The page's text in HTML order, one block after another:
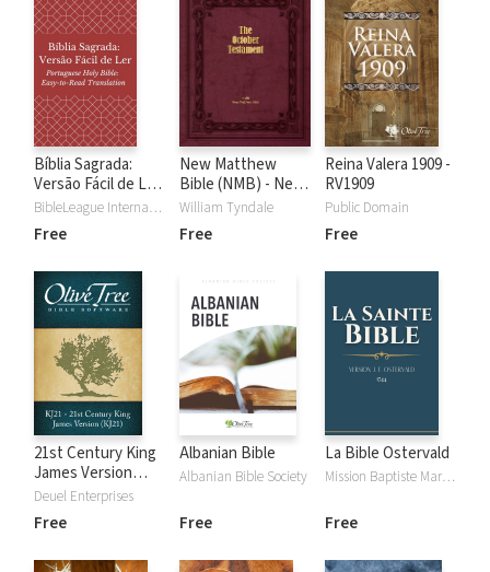
Bíblia Sagrada:
Versão Fácil de Ler
(Portuguese)
BibleLeague International
Free
New Matthew
Bible (NMB) - New
Testament
William Tyndale
Free
Reina Valera 1909 -
RV1909
Public Domain
Free
21st Century King
James Version
(KJ21)
Deuel Enterprises
Free
Albanian Bible
Albanian Bible Society
Free
La Bible Ostervald
Mission Baptiste Maranatha
Free